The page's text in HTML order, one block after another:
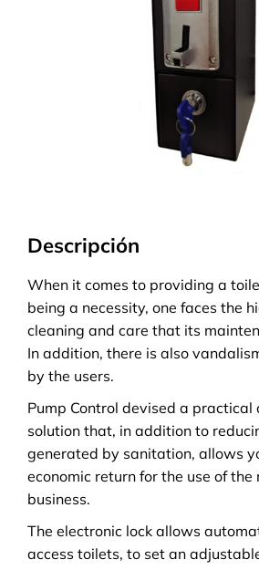
Descripción
When it comes to providing a
being a necessity, one faces the
cleaning and care that its
In addition, there is also
by the users.
Pump Control devised a practical
solution that, in addition to
generated by sanitation, allows
economic return for the use of the
business.
The electronic lock allows
access toilets, to set an